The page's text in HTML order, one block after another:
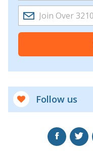
Follow us